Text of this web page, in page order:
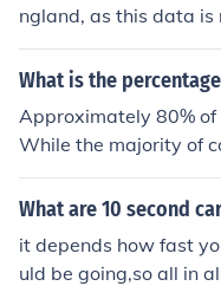
ngland, as this data
d in a centralized
ious automotive
of the total vehicle
ons of registered
veral hundred
se figures, one would
e industry reports or
What is the
Approximately 80% of
While the majority of
right hand side of the
re LHD.
What are 10 second
it depends how fast
uld be going,so all in